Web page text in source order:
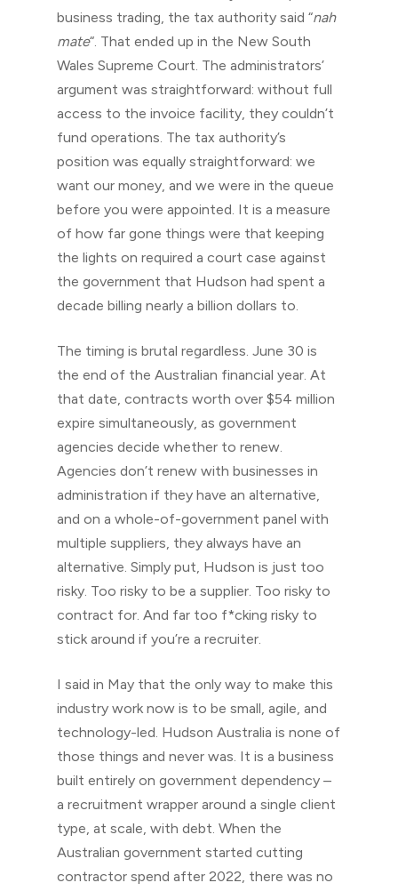
business trading, the tax authority said “nah
mate“. That ended up in the New South
Wales Supreme Court. The administrators’
argument was straightforward: without full
access to the invoice facility, they couldn’t
fund operations. The tax authority’s
position was equally straightforward: we
want our money, and we were in the queue
before you were appointed. It is a measure
of how far gone things were that keeping
the lights on required a court case against
the government that Hudson had spent a
decade billing nearly a billion dollars to.
The timing is brutal regardless. June 30 is
the end of the Australian financial year. At
that date, contracts worth over $54 million
expire simultaneously, as government
agencies decide whether to renew.
Agencies don’t renew with businesses in
administration if they have an alternative,
and on a whole-of-government panel with
multiple suppliers, they always have an
alternative. Simply put, Hudson is just too
risky. Too risky to be a supplier. Too risky to
contract for. And far too f*cking risky to
stick around if you’re a recruiter.
I said in May that the only way to make this
industry work now is to be small, agile, and
technology-led. Hudson Australia is none of
those things and never was. It is a business
built entirely on government dependency –
a recruitment wrapper around a single client
type, at scale, with debt. When the
Australian government started cutting
contractor spend after 2022, there was no